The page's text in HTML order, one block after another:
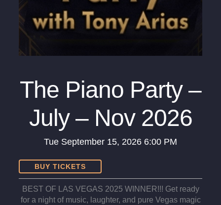
The Piano Party –
July – Nov 2026
Tue September 15, 2026 6:00 PM
BUY TICKETS
BEST OF LAS VEGAS 2025 WINNER!!! Get ready
for a night of music, laughter, and pure Vegas magic